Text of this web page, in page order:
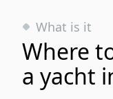
What is it
Where
a yacht